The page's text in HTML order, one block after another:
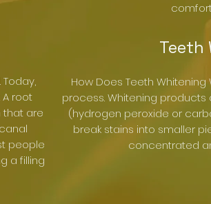
root
that are
people
a filling
Teeth
How Does Teeth Whitening
process. Whitening
(hydrogen peroxide or
break stains into smaller
concentrated